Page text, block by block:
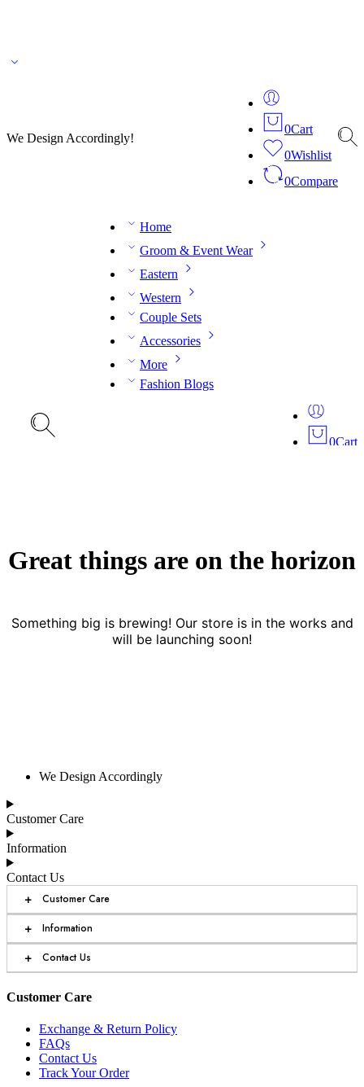
We Design Accordingly!
0Cart
0Wishlist
0Compare
Home
Groom & Event Wear
Eastern
Western
Couple Sets
Accessories
More
Fashion Blogs
0Cart
Great things are on the horizon
Something big is brewing! Our store is in the works and
will be launching soon!
We Design Accordingly
Customer Care
Information
Contact Us
+ Customer Care
+ Information
+ Contact Us
Customer Care
Exchange & Return Policy
FAQs
Contact Us
Track Your Order